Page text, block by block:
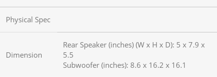
Physical Spec
Dimension
Rear Speaker (inches) (W x H x D): 5 x 7.9 x
5.5
Subwoofer (inches): 8.6 x 16.2 x 16.1